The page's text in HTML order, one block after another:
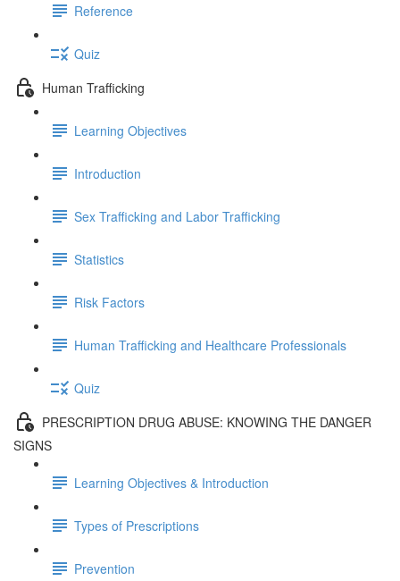
Reference
Quiz
Human Trafficking
Learning Objectives
Introduction
Sex Trafficking and Labor Trafficking
Statistics
Risk Factors
Human Trafficking and Healthcare Professionals
Quiz
PRESCRIPTION DRUG ABUSE: KNOWING THE DANGER
SIGNS
Learning Objectives & Introduction
Types of Prescriptions
Prevention